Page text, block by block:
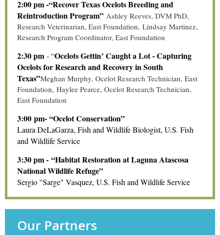
2:00 pm -“Recover Texas Ocelots Breeding and
Reintroduction Program” Ashley Reeves, DVM PhD,
Research Veterinarian, East Foundation, Lindsay Martinez,
Research Program Coordinator, East Foundation
2:30 pm - “Ocelots Gettin’ Caught a Lot - Capturing
Ocelots for Research and Recovery in South
Texas”Meghan Murphy, Ocelot Research Technician, East
Foundation, Haylee Pearce, Ocelot Research Technician,
East Foundation
3:00 pm- “Ocelot Conservation”
Laura DeLaGarza, Fish and Wildlife Biologist, U.S. Fish
and Wildlife Service
3:30 pm - “Habitat Restoration at Laguna Atascosa
National Wildlife Refuge”
Sergio "Sarge" Vasquez, U.S. Fish and Wildlife Service
Our Partners